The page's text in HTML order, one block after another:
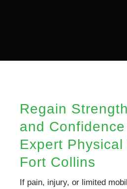
Regain
and
Expert Physical
Fort Collins
If pain, injury, or limited